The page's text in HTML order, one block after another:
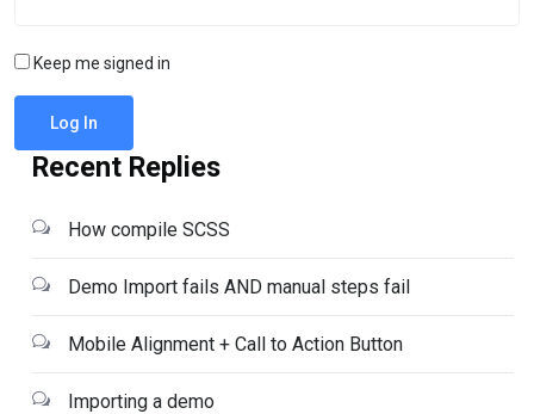
Keep me signed in
Log In
Recent Replies
How compile SCSS
Demo Import fails AND manual steps fail
Mobile Alignment + Call to Action Button
Importing a demo